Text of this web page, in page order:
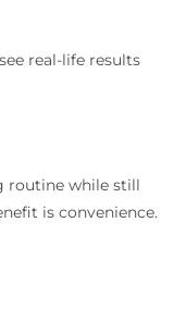
real-life results
routine while still
is convenience.